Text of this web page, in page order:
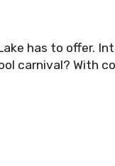
has to offer.
carnival? With